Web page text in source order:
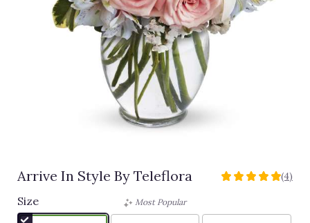
Arrive In Style By Teleflora
5
(4)
Size Most Popular